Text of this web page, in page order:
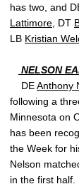
has two, and
Lattimore , DT
LB Kristian
NELSON
DEAnthony
following a
Minnesota on
has been
the Week for
Nelson
in the first